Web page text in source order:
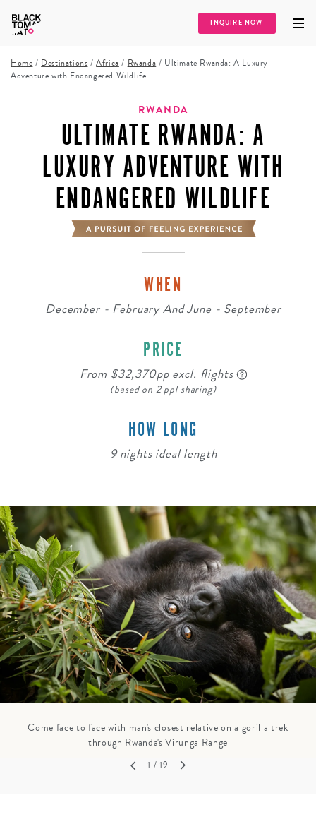
INQUIRE NOW
Home / Destinations /Africa / Rwanda / Ultimate Rwanda: A Luxury
Adventure with Endangered Wildlife
RWANDA
ULTIMATE RWANDA: A
LUXURY ADVENTURE WITH
ENDANGERED WILDLIFE
WHEN
December - February And June - September
PRICE
From $32,370pp excl. flights
(based on 2 ppl sharing)
HOW LONG
9 nights ideal length
Come face to face with man's closest relative on a gorilla trek
through Rwanda's Virunga Range
1 / 19